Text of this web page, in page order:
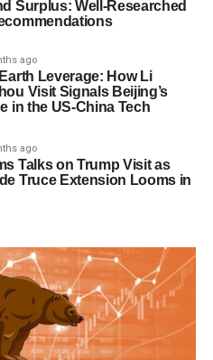
Surplus: Well-Researched
ago
Leverage: How Li
Visit Signals Beijing’s
in the US-China Tech
ago
Talks on Trump Visit as
Truce Extension Looms in